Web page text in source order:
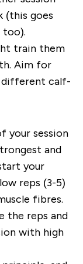
(this goes
too).
train them
Aim for
different calf-
your session
and
your
reps (3-5)
fibres.
the reps and
with high